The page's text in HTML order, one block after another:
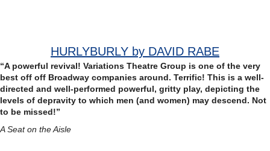
HURLYBURLY by DAVID RABE
“A powerful revival! Variations Theatre Group is one of the very
best off off Broadway companies around. Terrific! This is a well-
directed and well-performed powerful, gritty play, depicting the
levels of depravity to which men (and women) may descend. Not
to be missed!”
A Seat on the Aisle